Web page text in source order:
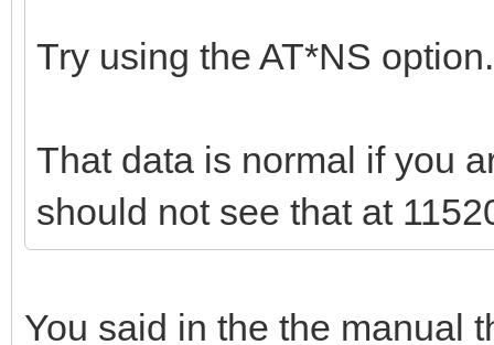
Try using the AT*NS option.
That data is normal if you
should not see that at
You said in the the manual